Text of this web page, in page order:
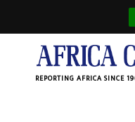
REPORTING AFRICA SINCE